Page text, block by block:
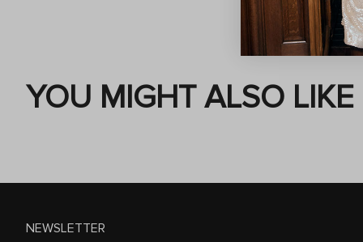
YOU MIGHT ALSO LIKE
NEWSLETTER